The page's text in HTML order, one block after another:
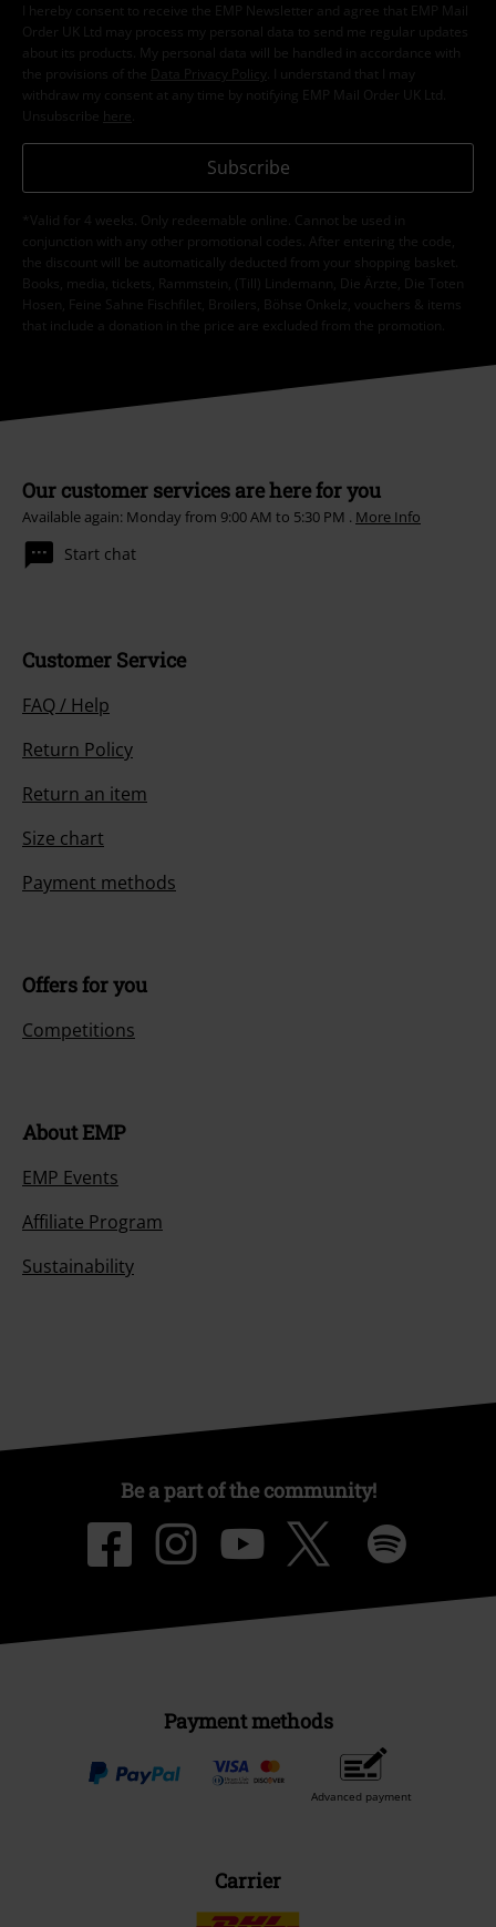
I hereby consent to receive the EMP Newsletter and agree that EMP Mail
Order UK Ltd may process my personal data to send me regular updates
about its products. My personal data will be handled in accordance with
the provisions of the
Data Privacy Policy
. I understand that I may
withdraw my consent at any time by notifying EMP Mail Order UK Ltd.
Unsubscribe here
Subscribe
*Valid for 4 weeks. Only redeemable online. Cannot be used in
conjunction with any other promotional codes. After entering the code,
the discount will be automatically deducted from your shopping basket.
Books, media, tickets, Rammstein, (Till) Lindemann, Die Ärzte, Die Toten
Hosen, Feine Sahne Fischfilet, Broilers, Böhse Onkelz, vouchers & items
that include a donation in the price are excluded from the promotion.
Our customer services are here for you
Available again: Monday from 9:00 AM to 5:30 PM . More Info
Start chat
Customer Service
FAQ / Help
Return Policy
Return an item
Size chart
Payment methods
Offers for you
Competitions
About EMP
EMP Events
Affiliate Program
Sustainability
Be a part of the community!
Payment methods
Advanced payment
Carrier